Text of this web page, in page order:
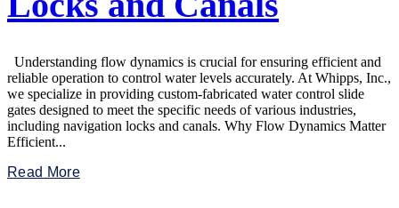
Understanding flow dynamics is crucial for ensuring efficient and
reliable operation to control water levels accurately. At Whipps, Inc.,
we specialize in providing custom-fabricated water control slide
gates designed to meet the specific needs of various industries,
including navigation locks and canals. Why Flow Dynamics Matter
Efficient...
Read More